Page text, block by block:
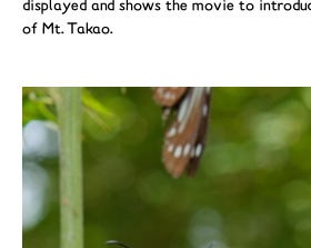
displayed and shows the movie to
of Mt. Takao.